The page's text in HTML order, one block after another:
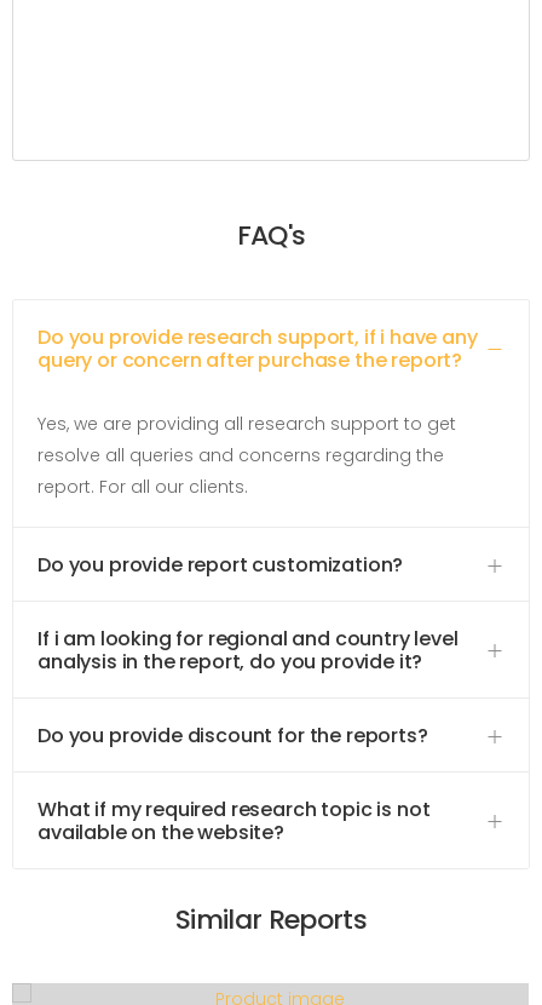
FAQ's
Do you provide research support, if i have any
query or concern after purchase the report?
Yes, we are providing all research support to get
resolve all queries and concerns regarding the
report. For all our clients.
Do you provide report customization?
If i am looking for regional and country level
analysis in the report, do you provide it?
Do you provide discount for the reports?
What if my required research topic is not
available on the website?
Similar Reports